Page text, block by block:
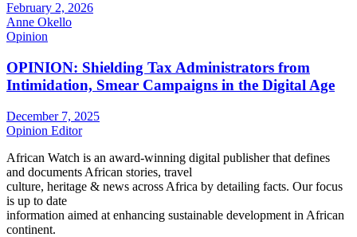
February 2, 2026
Anne Okello
Opinion
OPINION: Shielding Tax Administrators from
Intimidation, Smear Campaigns in the Digital Age
December 7, 2025
Opinion Editor
African Watch is an award-winning digital publisher that defines
and documents African stories, travel
culture, heritage & news across Africa by detailing facts. Our focus
is up to date
information aimed at enhancing sustainable development in African
continent.